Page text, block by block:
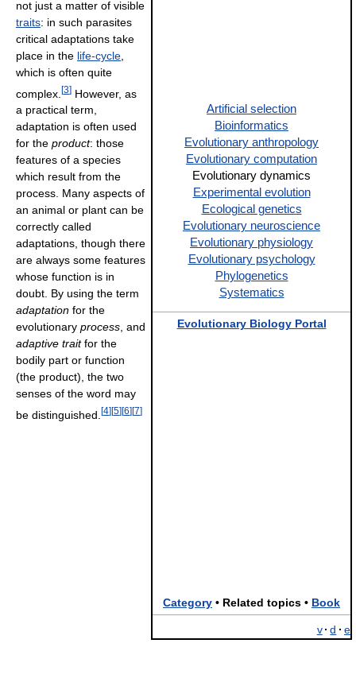
Artificial selection
Bioinformatics
Evolutionary anthropology
Evolutionary computation
Evolutionary dynamics
Experimental evolution
Ecological genetics
Evolutionary neuroscience
Evolutionary physiology
Evolutionary psychology
Phylogenetics
Systematics
Evolutionary Biology Portal
Category • Related topics • Book
v · d · e
not just a matter of visible
traits: in such parasites
critical adaptations take
place in the life-cycle
which is often quite
complex. [3] However, as
a practical term,
adaptation is often used
for the product: those
features of a species
which result from the
process. Many aspects of
an animal or plant can be
correctly called
adaptations, though there
are always some features
whose function is in
doubt. By using the term
adaptation for the
evolutionary process, and
adaptive traitfor the
bodily part or function
(the product), the two
senses of the word may
be distinguished. [4] [5] [6] [7]